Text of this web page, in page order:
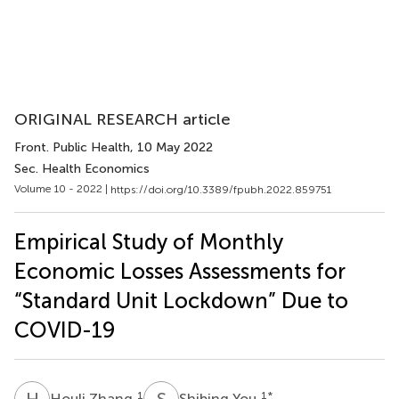
ORIGINAL RESEARCH article
Front. Public Health, 10 May 2022
Sec. Health Economics
Volume 10 - 2022 | https://doi.org/10.3389/fpubh.2022.859751
Empirical Study of Monthly
Economic Losses Assessments for
“Standard Unit Lockdown” Due to
COVID-19
1 1 *